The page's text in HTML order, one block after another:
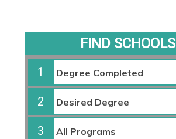
FIND SCHOOLS
1
2
3